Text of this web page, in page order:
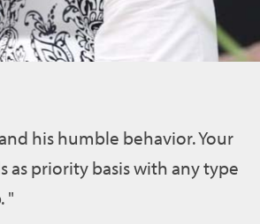
his humble behavior. Your
as priority basis with any type